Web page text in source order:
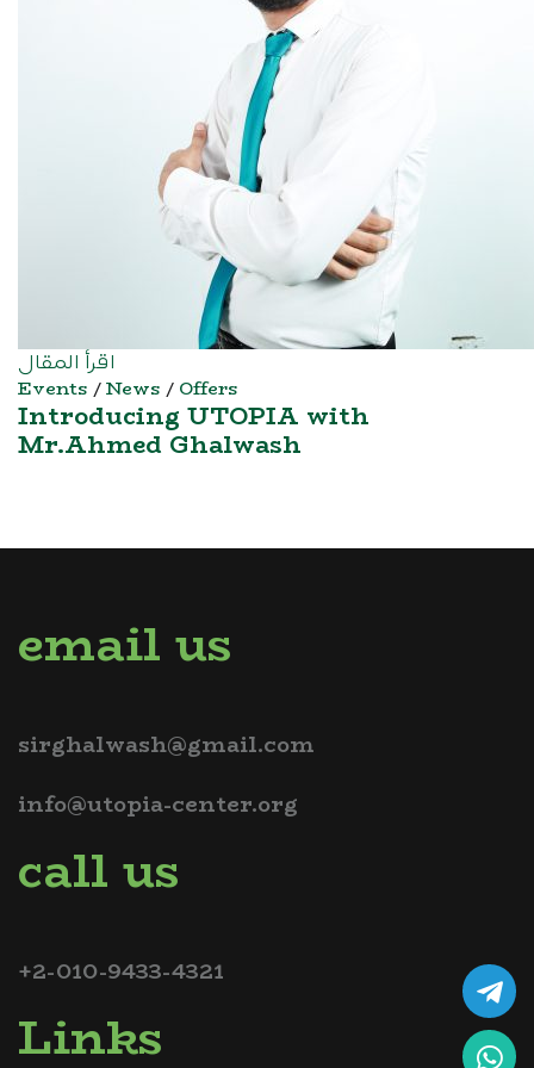
اقرأ المقال
Events /News / Offers
Introducing UTOPIA with
Mr.Ahmed Ghalwash
email us
sirghalwash@gmail.com
info@utopia-center.org
call us
+2-010-9433-4321
Links